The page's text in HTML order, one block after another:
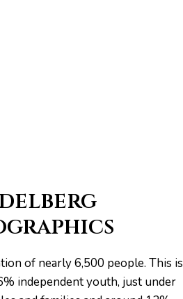
of nearly 6,500 people. This is
independent youth, just under